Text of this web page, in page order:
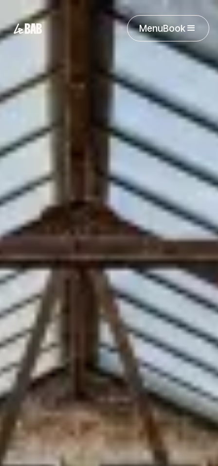
MenuBook